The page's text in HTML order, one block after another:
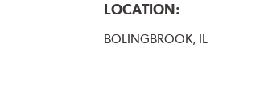
LOCATION:
BOLINGBROOK, IL